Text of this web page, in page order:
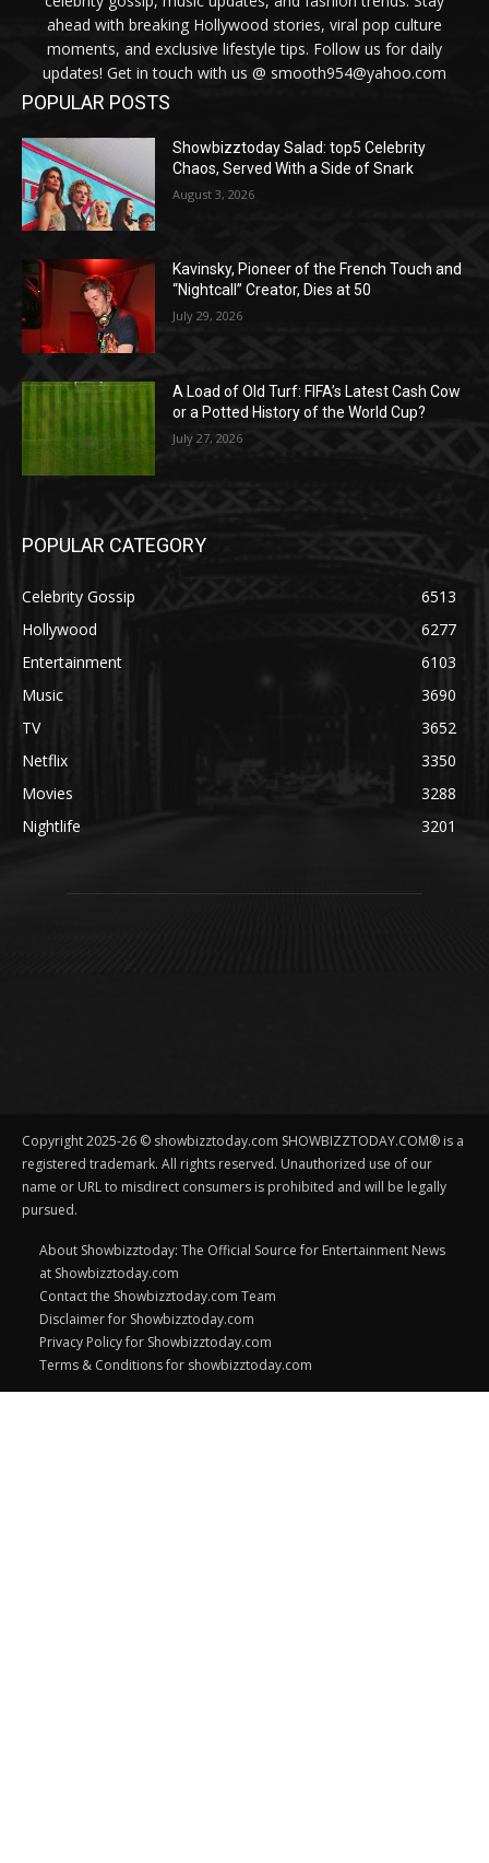
ahead with breaking Hollywood stories, viral pop culture
moments, and exclusive lifestyle tips. Follow us for daily
updates! Get in touch with us @ smooth954@yahoo.com
POPULAR POSTS
Showbizztoday Salad: top5 Celebrity
Chaos, Served With a Side of Snark
August 3, 2026
Kavinsky, Pioneer of the French Touch and
“Nightcall” Creator, Dies at 50
July 29, 2026
A Load of Old Turf: FIFA’s Latest Cash Cow
or a Potted History of the World Cup?
July 27, 2026
POPULAR CATEGORY
Celebrity Gossip
6513
Hollywood
6277
Entertainment
6103
Music
3690
TV
3652
Netflix
3350
Movies
3288
Nightlife
3201
Copyright 2025-26 © showbizztoday.com SHOWBIZZTODAY.COM® is a
registered trademark. All rights reserved. Unauthorized use of our
name or URL to misdirect consumers is prohibited and will be legally
pursued.
About Showbizztoday: The Official Source for Entertainment News
at Showbizztoday.com
Contact the Showbizztoday.com Team
Disclaimer for Showbizztoday.com
Privacy Policy for Showbizztoday.com
Terms & Conditions for showbizztoday.com